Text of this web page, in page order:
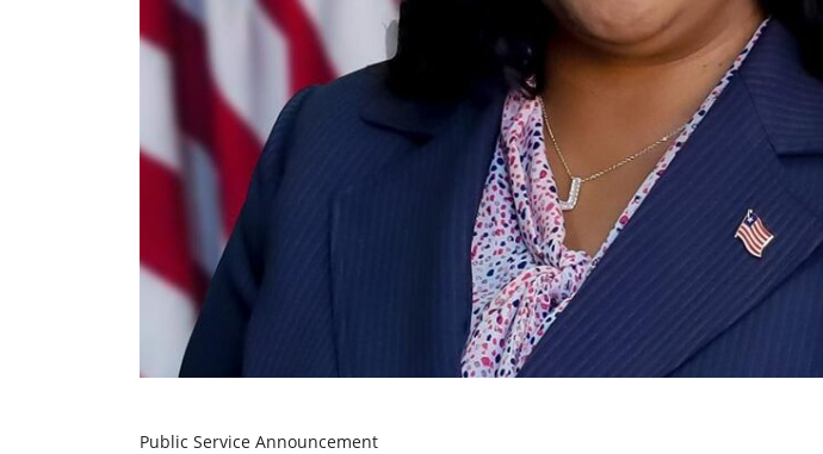
Public Service Announcement